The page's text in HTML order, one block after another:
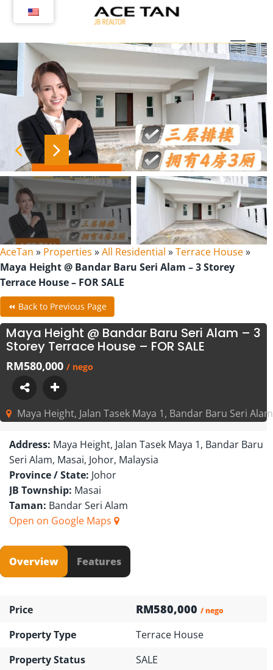
AceTan » Properties »All Residential »Terrace House»
Maya Height @ Bandar Baru Seri Alam – 3 Storey
Terrace House – FOR SALE
⏪ Back to Previous Page
Maya Height @ Bandar Baru Seri Alam – 3
Storey Terrace House – FOR SALE
RM580,000 / nego
Maya Height, Jalan Tasek Maya 1, Bandar Baru Seri
Address: Maya Height, Jalan Tasek Maya 1, Bandar Baru
Seri Alam, Masai, Johor, Malaysia
Province / State: Johor
JB Township: Masai
Taman: Bandar Seri Alam
Open on Google Maps
Overview Features
Price RM580,000 / nego
Property Type
Terrace House
Property Status
SALE